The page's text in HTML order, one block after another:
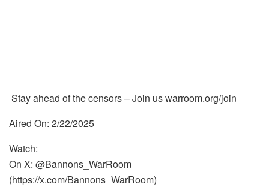
Stay ahead of the censors – Join us warroom.org/join
Aired On: 2/22/2025
Watch:
On X: @Bannons_WarRoom
(https://x.com/Bannons_WarRoom)